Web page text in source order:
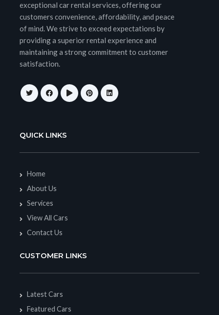
exceptional car rental services, offering our
customers convenience, affordability, and peace
of mind. We strive to exceed expectations by
providing a superior rental experience and
maintaining a strong commitment to customer
satisfaction.
QUICK LINKS
Home
About Us
Services
View All Cars
Contact Us
CUSTOMER LINKS
Latest Cars
Featured Cars